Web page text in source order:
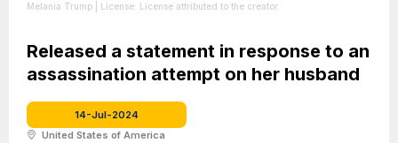
Melania Trump | License: License attributed to the creator.
Released a statement in response to an
assassination attempt on her husband
14-Jul-2024
United States of America